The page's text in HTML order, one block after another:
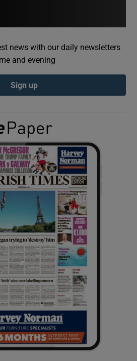
Show Podcasts sub sections
Show Gaeilge sub sections
Show History sub sections
Show Sponsored sub sections
news with our daily newsletters
and evening
Sign up